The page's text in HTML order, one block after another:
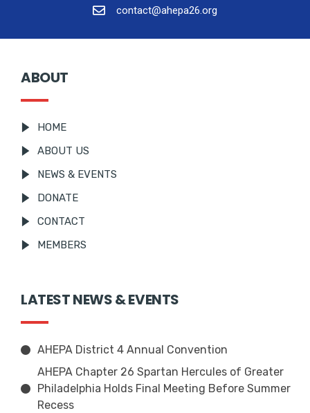
contact@ahepa26.org
ABOUT
HOME
ABOUT US
NEWS & EVENTS
DONATE
CONTACT
MEMBERS
LATEST NEWS & EVENTS
AHEPA District 4 Annual Convention
AHEPA Chapter 26 Spartan Hercules of Greater
Philadelphia Holds Final Meeting Before Summer
Recess